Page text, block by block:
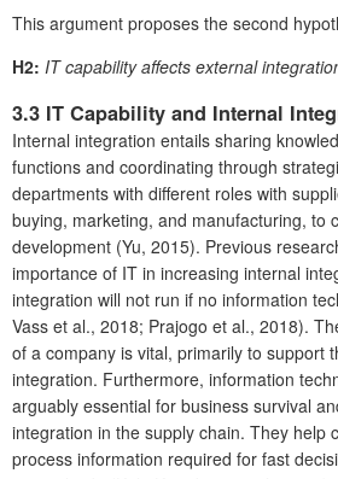
This argument proposes the second
H2: IT capability affects external
3.3 IT Capability and Internal
Internal integration entails sharing
functions and coordinating through
departments with different roles with
buying, marketing, and manufacturing, to
development (Yu, 2015). Previous
importance of IT in increasing internal
integration will not run if no information
Vass et al., 2018; Prajogo et al., 2018).
of a company is vital, primarily to support
integration. Furthermore, information
arguably essential for business survival
integration in the supply chain. They help
process information required for fast